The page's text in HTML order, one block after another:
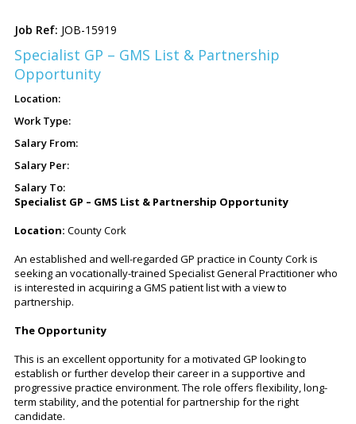
JOB-15919
Specialist GP – GMS List & Partnership
Opportunity
Specialist GP – GMS List & Partnership Opportunity
Location: County Cork
An established and well-regarded GP practice in County Cork is
seeking an vocationally-trained Specialist General Practitioner who
is interested in acquiring a GMS patient list with a view to
partnership.
The Opportunity
This is an excellent opportunity for a motivated GP looking to
establish or further develop their career in a supportive and
progressive practice environment. The role offers flexibility, long-
term stability, and the potential for partnership for the right
candidate.